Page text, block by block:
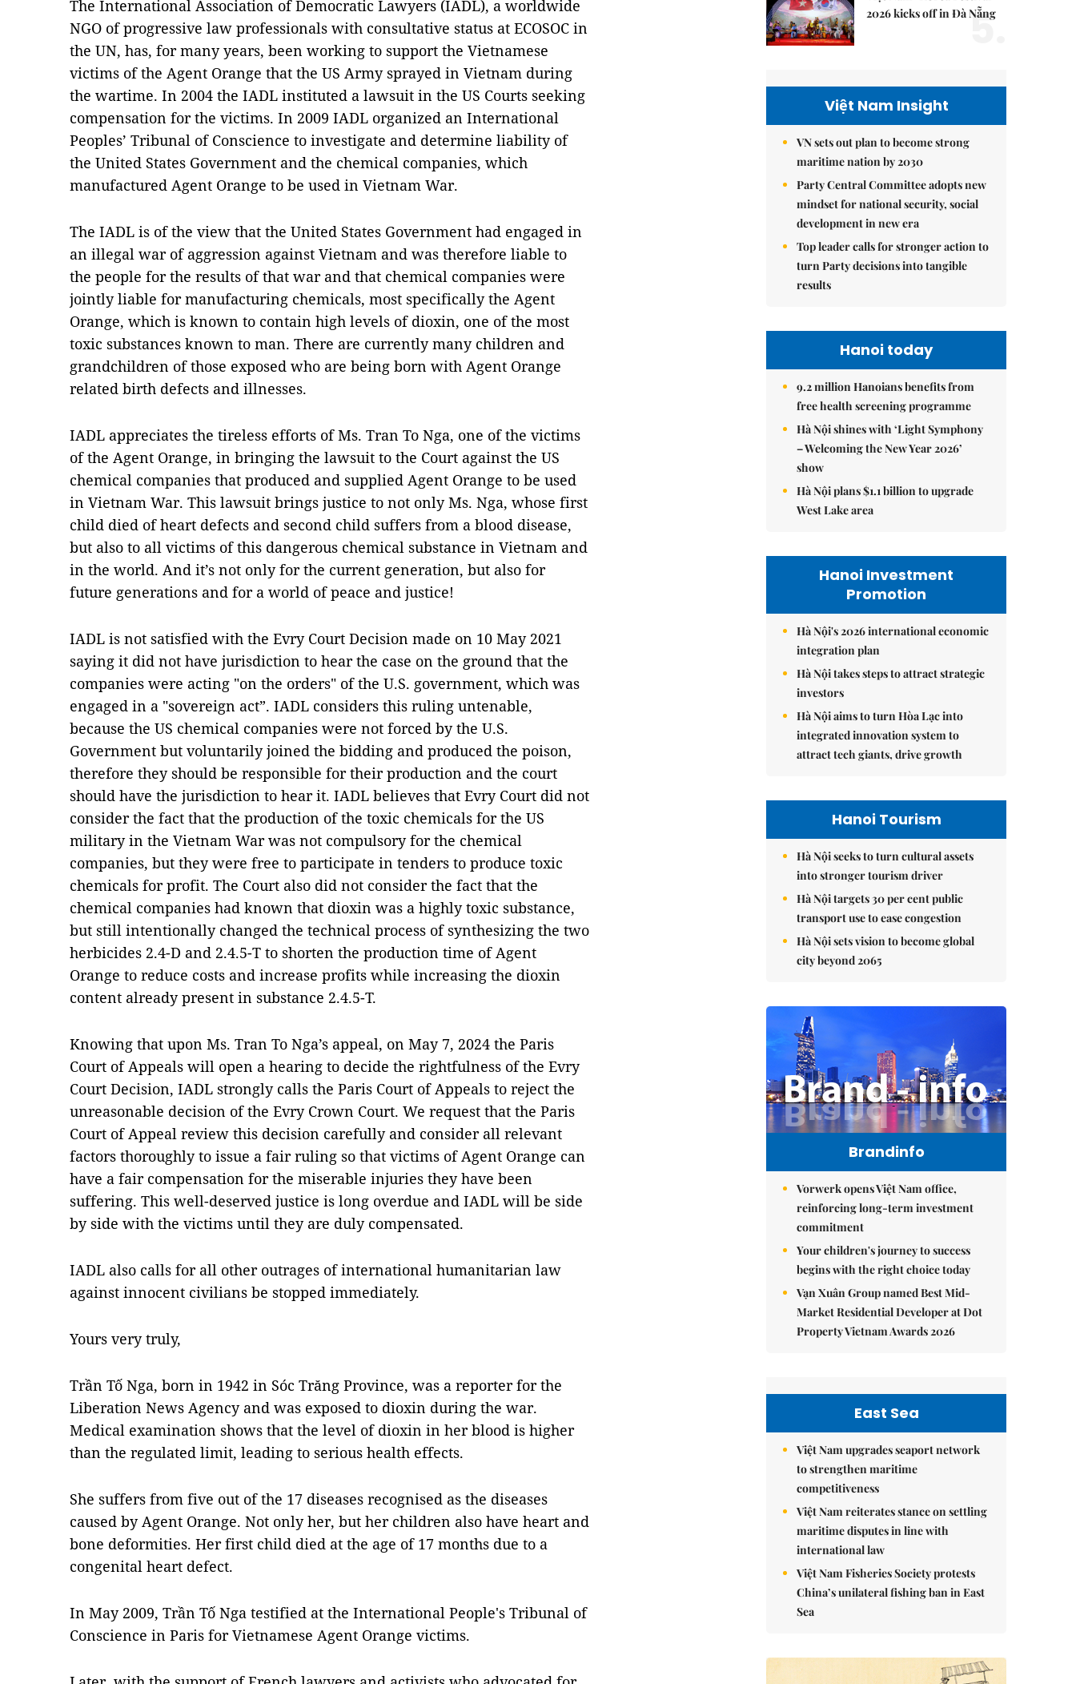
The International Association of Democratic Lawyers (IADL), a worldwide
NGO of progressive law professionals with consultative status at ECOSOC in
the UN, has, for many years, been working to support the Vietnamese
victims of the Agent Orange that the US Army sprayed in Vietnam during
the wartime. In 2004 the IADL instituted a lawsuit in the US Courts seeking
compensation for the victims. In 2009 IADL organized an International
Peoples’ Tribunal of Conscience to investigate and determine liability of
the United States Government and the chemical companies, which
manufactured Agent Orange to be used in Vietnam War.
The IADL is of the view that the United States Government had engaged in
an illegal war of aggression against Vietnam and was therefore liable to
the people for the results of that war and that chemical companies were
jointly liable for manufacturing chemicals, most specifically the Agent
Orange, which is known to contain high levels of dioxin, one of the most
toxic substances known to man. There are currently many children and
grandchildren of those exposed who are being born with Agent Orange
related birth defects and illnesses.
IADL appreciates the tireless efforts of Ms. Tran To Nga, one of the victims
of the Agent Orange, in bringing the lawsuit to the Court against the US
chemical companies that produced and supplied Agent Orange to be used
in Vietnam War. This lawsuit brings justice to not only Ms. Nga, whose first
child died of heart defects and second child suffers from a blood disease,
but also to all victims of this dangerous chemical substance in Vietnam and
in the world. And it’s not only for the current generation, but also for
future generations and for a world of peace and justice!
IADL is not satisfied with the Evry Court Decision made on 10 May 2021
saying it did not have jurisdiction to hear the case on the ground that the
companies were acting "on the orders" of the U.S. government, which was
engaged in a "sovereign act”. IADL considers this ruling untenable,
because the US chemical companies were not forced by the U.S.
Government but voluntarily joined the bidding and produced the poison,
therefore they should be responsible for their production and the court
should have the jurisdiction to hear it. IADL believes that Evry Court did not
consider the fact that the production of the toxic chemicals for the US
military in the Vietnam War was not compulsory for the chemical
companies, but they were free to participate in tenders to produce toxic
chemicals for profit. The Court also did not consider the fact that the
chemical companies had known that dioxin was a highly toxic substance,
but still intentionally changed the technical process of synthesizing the two
herbicides 2.4-D and 2.4.5-T to shorten the production time of Agent
Orange to reduce costs and increase profits while increasing the dioxin
content already present in substance 2.4.5-T.
Knowing that upon Ms. Tran To Nga’s appeal, on May 7, 2024 the Paris
Court of Appeals will open a hearing to decide the rightfulness of the Evry
Court Decision, IADL strongly calls the Paris Court of Appeals to reject the
unreasonable decision of the Evry Crown Court. We request that the Paris
Court of Appeal review this decision carefully and consider all relevant
factors thoroughly to issue a fair ruling so that victims of Agent Orange can
have a fair compensation for the miserable injuries they have been
suffering. This well-deserved justice is long overdue and IADL will be side
by side with the victims until they are duly compensated.
IADL also calls for all other outrages of international humanitarian law
against innocent civilians be stopped immediately.
Yours very truly,
Trần Tố Nga, born in 1942 in Sóc Trăng Province, was a reporter for the
Liberation News Agency and was exposed to dioxin during the war.
Medical examination shows that the level of dioxin in her blood is higher
than the regulated limit, leading to serious health effects.
She suffers from five out of the 17 diseases recognised as the diseases
caused by Agent Orange. Not only her, but her children also have heart and
bone deformities. Her first child died at the age of 17 months due to a
congenital heart defect.
In May 2009, Trần Tố Nga testified at the International People's Tribunal of
Conscience in Paris for Vietnamese Agent Orange victims.
2026 kicks off in Đà Nẵng
5.
Việt Nam Insight
VN sets out plan to become strong
maritime nation by 2030
Party Central Committee adopts new
mindset for national security, social
development in new era
Top leader calls for stronger action to
turn Party decisions into tangible
results
Hanoi today
9.2 million Hanoians benefits from
free health screening programme
Hà Nội shines with ‘Light Symphony
– Welcoming the New Year 2026’
show
Hà Nội plans $1.1 billion to upgrade
West Lake area
Hanoi Investment
Promotion
Hà Nội's 2026 international economic
integration plan
Hà Nội takes steps to attract strategic
investors
Hà Nội aims to turn Hòa Lạc into
integrated innovation system to
attract tech giants, drive growth
Hanoi Tourism
Hà Nội seeks to turn cultural assets
into stronger tourism driver
Hà Nội targets 30 per cent public
transport use to ease congestion
Hà Nội sets vision to become global
city beyond 2065
Brandinfo
Vorwerk opens Việt Nam office,
reinforcing long-term investment
commitment
Your children's journey to success
begins with the right choice today
Vạn Xuân Group named Best Mid-
Market Residential Developer at Dot
Property Vietnam Awards 2026
East Sea
Việt Nam upgrades seaport network
to strengthen maritime
competitiveness
Việt Nam reiterates stance on settling
maritime disputes in line with
international law
Việt Nam Fisheries Society protests
China’s unilateral fishing ban in East
Sea